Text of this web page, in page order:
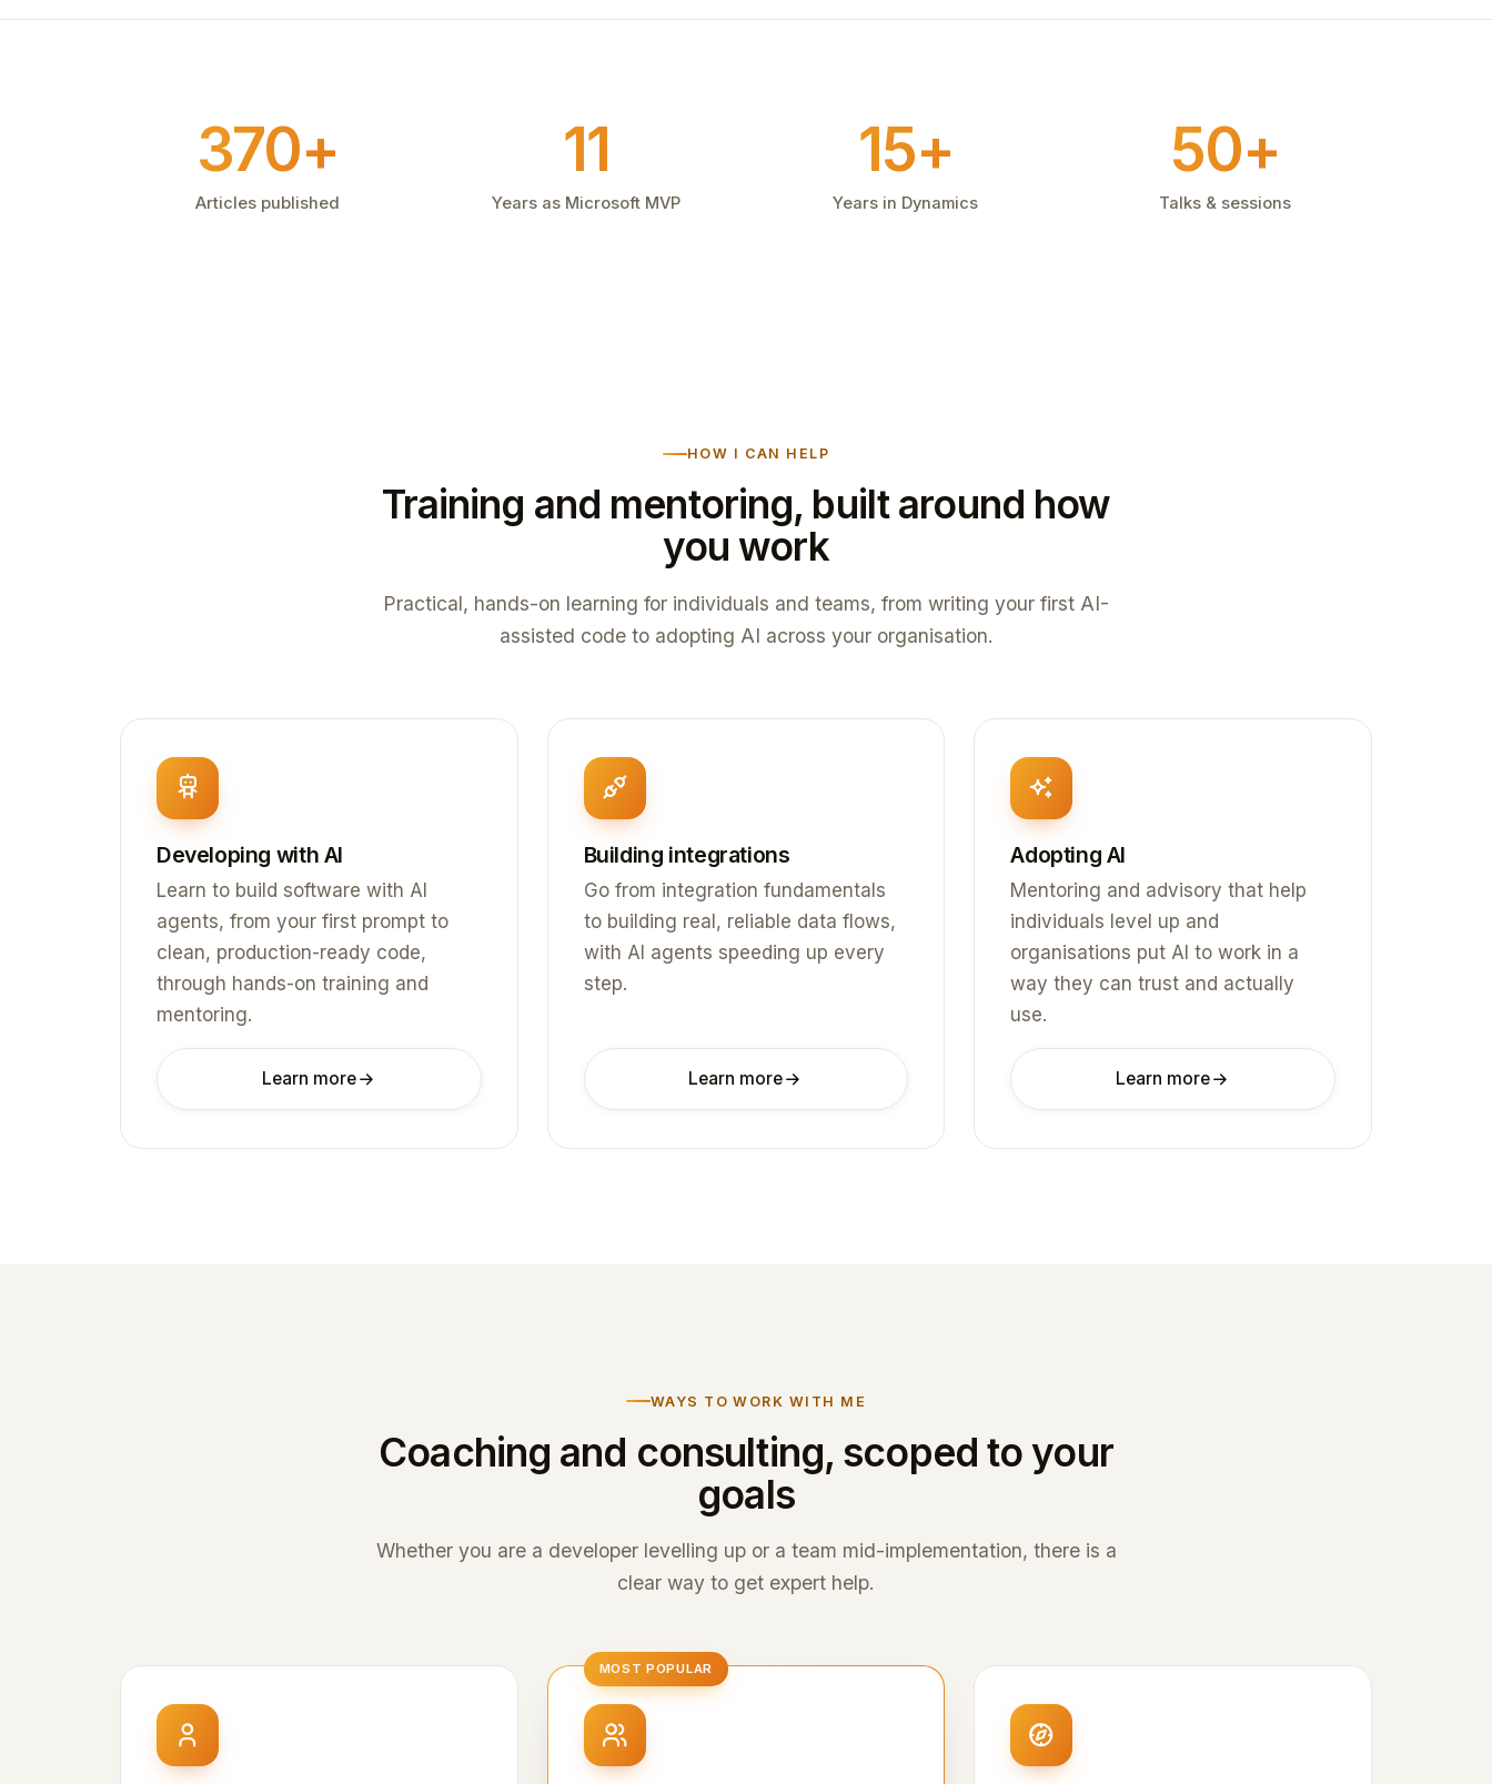
370+
Articles published
11
Years as Microsoft MVP
15+
Years in Dynamics
50+
Talks & sessions
HOW I CAN HELP
Training and mentoring, built around how
you work
Practical, hands-on learning for individuals and teams, from writing your first AI-
assisted code to adopting AI across your organisation.
Developing with AI
Learn to build software with AI
agents, from your first prompt to
clean, production-ready code,
through hands-on training and
mentoring.
Learn more
Building integrations
Go from integration fundamentals
to building real, reliable data flows,
with AI agents speeding up every
step.
Learn more
Adopting AI
Mentoring and advisory that help
individuals level up and
organisations put AI to work in a
way they can trust and actually
use.
Learn more
WAYS TO WORK WITH ME
Coaching and consulting, scoped to your
goals
Whether you are a developer levelling up or a team mid-implementation, there is a
clear way to get expert help.
MOST POPULAR